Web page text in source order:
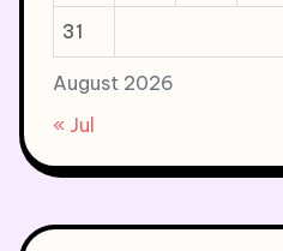
August 2026
31
« Jul